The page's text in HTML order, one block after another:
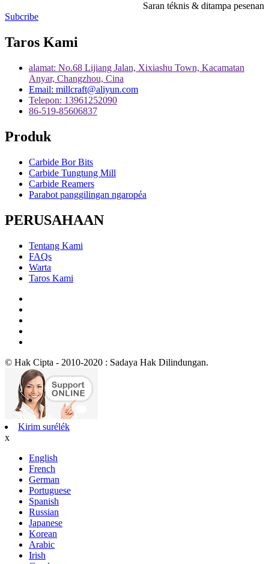
Saran téknis & ditampa pesenan
Subcribe
Taros Kami
alamat: No.68 Lijiang Jalan, Xixiashu Town, Kacamatan
Anyar, Changzhou, Cina
Email: millcraft@aliyun.com
Telepon: 13961252090
86-519-85606837
Produk
Carbide Bor Bits
Carbide Tungtung Mill
Carbide Reamers
Parabot panggilingan ngaropéa
PERUSAHAAN
Tentang Kami
FAQs
Warta
Taros Kami
© Hak Cipta - 2010-2020 : Sadaya Hak Dilindungan.
Kirim surélék
x
English
French
German
Portuguese
Spanish
Russian
Japanese
Korean
Arabic
Irish